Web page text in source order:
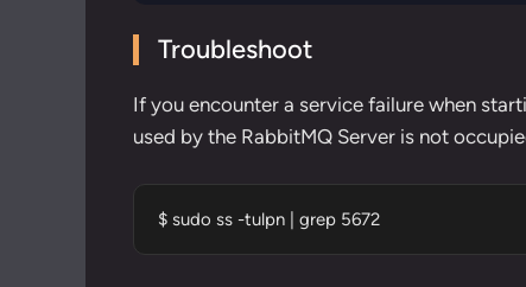
Troubleshoot
If you encounter a service failure when
used by the RabbitMQ Server is not
$ sudo ss -tulpn | grep 5672